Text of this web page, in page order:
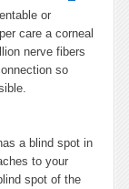
or
care a corneal
nerve fibers
so
a blind spot in
to your
spot of the